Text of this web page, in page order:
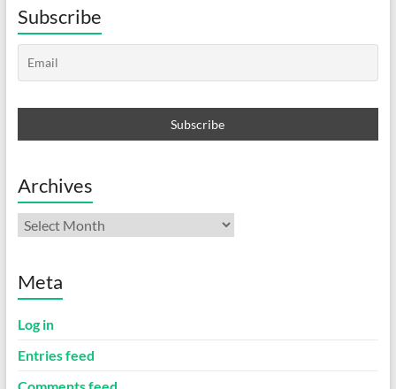
Subscribe
Archives
Archives
Meta
Log in
Entries feed